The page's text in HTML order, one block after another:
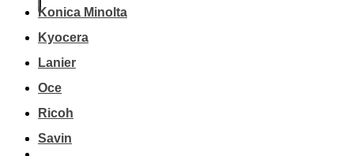
Konica Minolta
Kyocera
Lanier
Oce
Ricoh
Savin